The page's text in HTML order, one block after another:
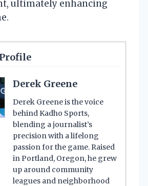
ultimately enhancing
Derek Greene
Derek Greene is the voice
behind Kadho Sports,
blending a journalist’s
precision with a lifelong
passion for the game. Raised
in Portland, Oregon, he grew
up around community
leagues and neighborhood